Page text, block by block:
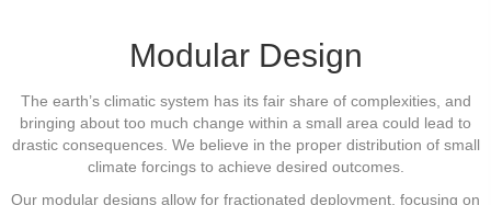
Modular Design
The earth’s climatic system has its fair share of complexities, and
bringing about too much change within a small area could lead to
drastic consequences. We believe in the proper distribution of small
climate forcings to achieve desired outcomes.
Our modular designs allow for fractionated deployment, focusing on